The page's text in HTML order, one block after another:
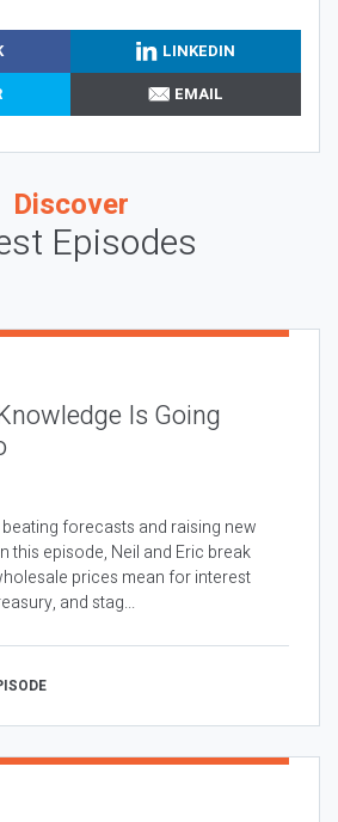
LINKEDIN
EMAIL
Discover
Episodes
Is Going
beating forecasts and raising new
this episode, Neil and Eric break
prices mean for interest
and stag...